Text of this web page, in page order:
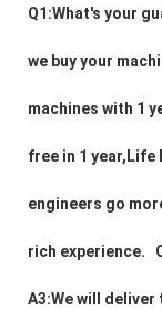
Q1:What's your
we buy your
machines with 1
free in 1
engineers go
rich experience.
A3:We will deliver